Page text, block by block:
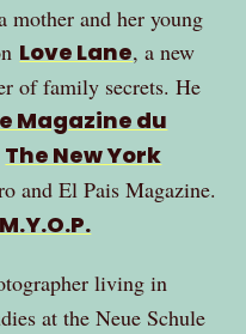
mother and her young
Love Lane, a new
of family secrets. He
Magazine du
The New York
and El Pais Magazine.
living in
at the Neue Schule